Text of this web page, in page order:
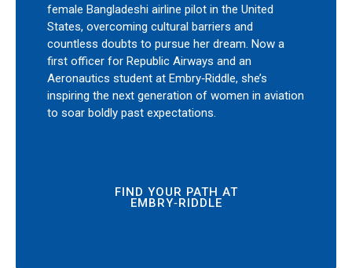
female Bangladeshi airline pilot in the United
States, overcoming cultural barriers and
countless doubts to pursue her dream. Now a
first officer for Republic Airways and an
Aeronautics student at Embry‑Riddle, she’s
inspiring the next generation of women in aviation
to soar boldly past expectations.
FIND YOUR PATH AT
EMBRY‑RIDDLE